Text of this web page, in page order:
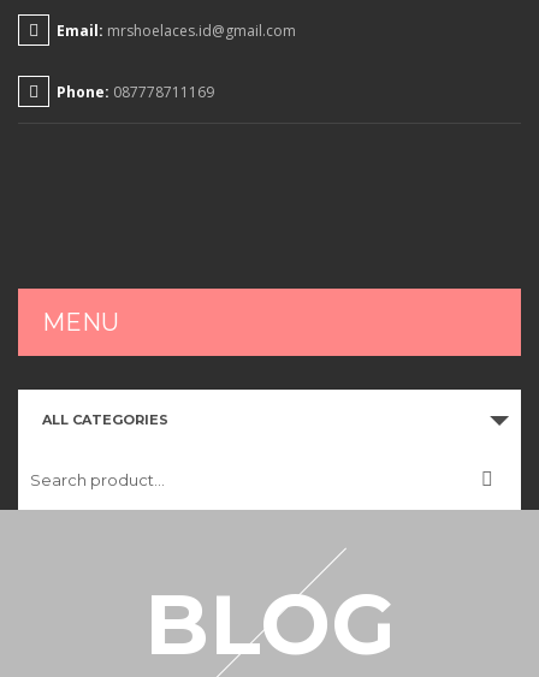
Email: mrshoelaces.id@gmail.com
Phone: 087778711169
MENU
HOME
CART
MY ACCOUNT
ALL CATEGORIES
BLOG